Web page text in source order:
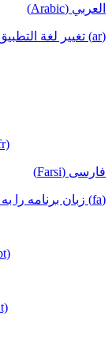
العربي (Arabic)
(ar) تغيير لغة التطبيق إلى العربية
فارسی (Farsi)
(fa) زبان برنامه را به فارسی تغییر دهید